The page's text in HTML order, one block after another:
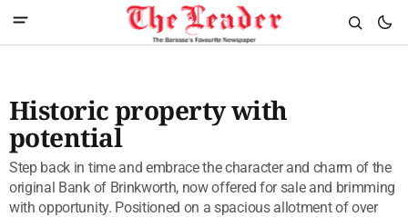
Historic property with
potential
Step back in time and embrace the character and charm of the
original Bank of Brinkworth, now offered for sale and brimming
with opportunity. Positioned on a spacious allotment of over